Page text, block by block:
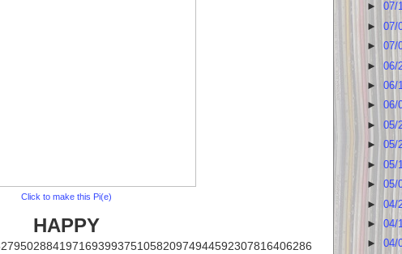
Click to make this Pi(e)
HAPPY
►07/
►07/
►07/
►06/
►06/
►06/
►05/
►05/
►05/
►05/
►04/
►04/
►04/